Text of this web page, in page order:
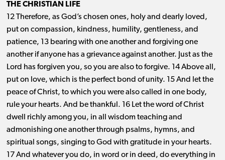
THE CHRISTIAN LIFE
12 Therefore, as God’s chosen ones, holy and dearly loved,
put on compassion, kindness, humility, gentleness, and
patience, 13 bearing with one another and forgiving one
another if anyone has a grievance against another. Just as the
Lord has forgiven you, so you are also to forgive. 14 Above all,
put on love, which is the perfect bond of unity. 15 And let the
peace of Christ, to which you were also called in one body,
rule your hearts. And be thankful. 16 Let the word of Christ
dwell richly among you, in all wisdom teaching and
admonishing one another through psalms, hymns, and
spiritual songs, singing to God with gratitude in your hearts.
17 And whatever you do, in word or in deed, do everything in